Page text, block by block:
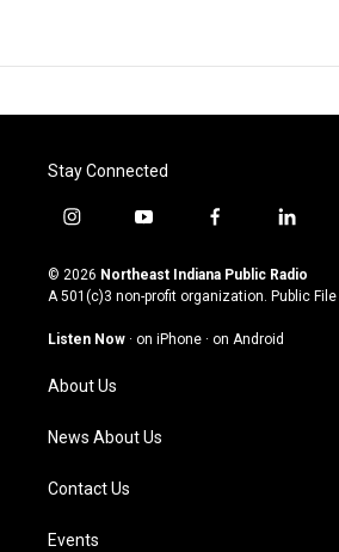
Stay Connected
i
s
t
g
a
m
y
u
t
u
b
f
c
e
o
l
n
k
© 2026 Northeast Indiana Public Radio
A 501(c)3 non-profit organization. Public File
Listen Now · on iPhone · on Android
About Us
News About Us
Contact Us
Events